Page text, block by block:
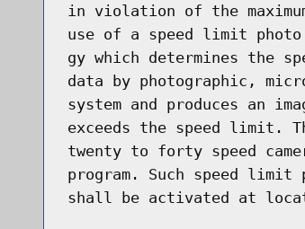
in violation of the
use of a speed limit photo
gy which determines the
data by photographic,
system and produces an
exceeds the speed limit.
twenty to forty speed
program. Such speed limit
shall be activated at